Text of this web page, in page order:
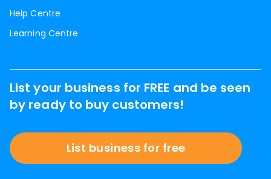
Help Centre
Learning Centre
List your business for FREE and be seen
by ready to buy customers!
List business for free